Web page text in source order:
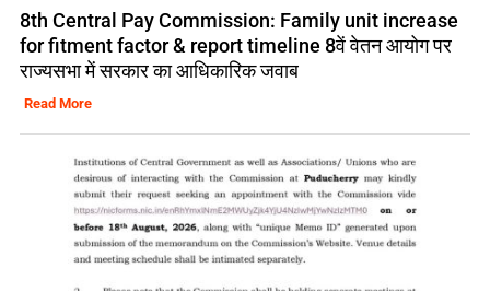
8th Central Pay Commission: Family unit increase
for fitment factor & report timeline 8वें वेतन आयोग पर
राज्यसभा में सरकार का आधिकारिक जवाब
Read More